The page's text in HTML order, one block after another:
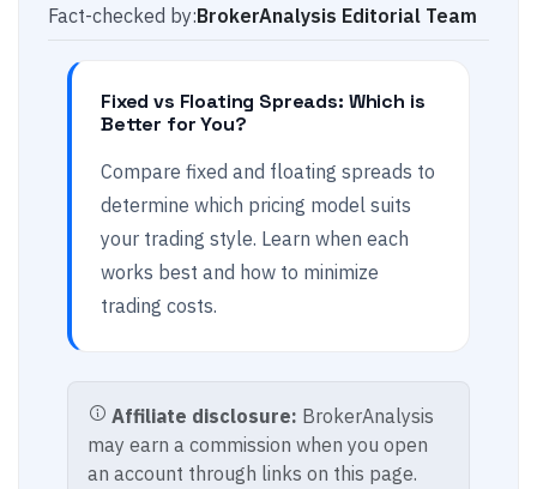
Fact-checked by:BrokerAnalysis Editorial Team
Fixed vs Floating Spreads: Which is
Better for You?
Compare fixed and floating spreads to
determine which pricing model suits
your trading style. Learn when each
works best and how to minimize
trading costs.
Affiliate disclosure: BrokerAnalysis
may earn a commission when you open
an account through links on this page.